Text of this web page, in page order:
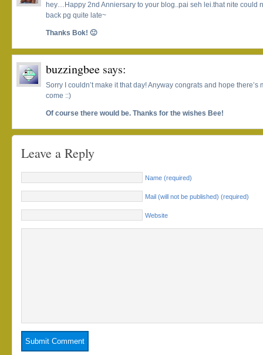
hey…Happy 2nd Anniersary to your blog..pai seh lei.that nite could
back pg quite late~
Thanks Bok! 🙂
buzzingbee says:
Sorry I couldn’t make it that day! Anyway congrats and hope
come ::)
Of course there would be. Thanks for the wishes Bee!
Leave a Reply
Name (required)
Mail (will not be published) (required)
Website